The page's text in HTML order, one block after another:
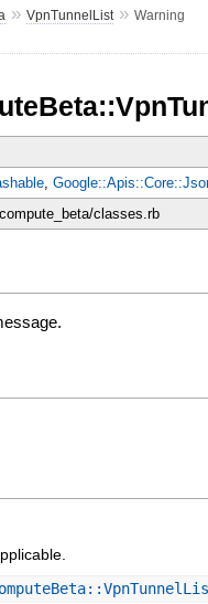
» VpnTunnelList» Warning
,
classes.rb